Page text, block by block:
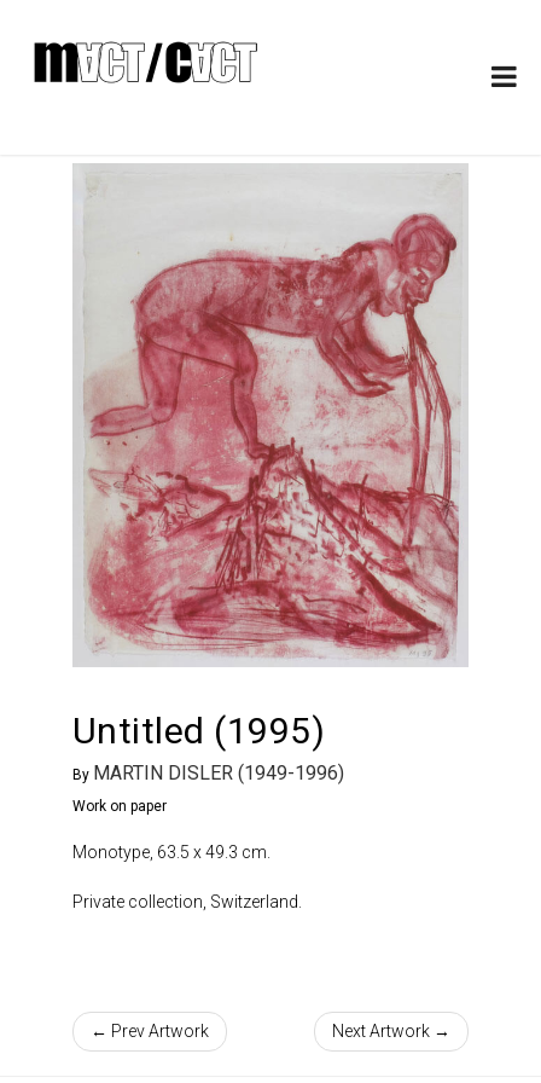
Untitled (1995)
By MARTIN DISLER (1949-1996)
Work on paper
Monotype, 63.5 x 49.3 cm.
Private collection, Switzerland.
← Prev Artwork Next Artwork →